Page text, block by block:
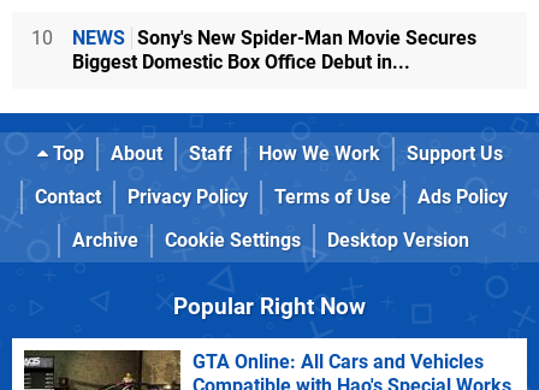
10 NEWS Sony's New Spider-Man Movie Secures
Biggest Domestic Box Office Debut in...
Top About Staff How We Work
Support Us
Contact
Privacy Policy Terms of Use
Ads Policy
Archive
Cookie Settings Desktop Version
Popular Right Now
GTA Online: All Cars and Vehicles